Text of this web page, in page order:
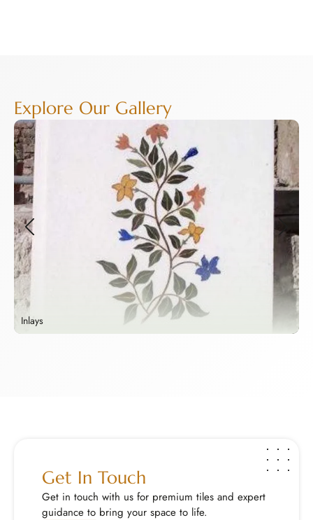
Explore Our Gallery
Inlays
Get In Touch
Get in touch with us for premium tiles and expert
guidance to bring your space to life.